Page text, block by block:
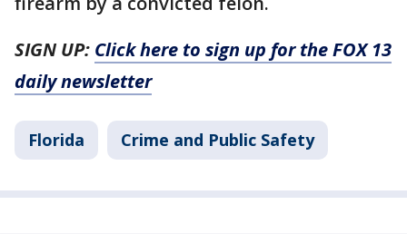
SIGN UP: Click here to sign up for the FOX 13
daily newsletter
Florida Crime and Public Safety